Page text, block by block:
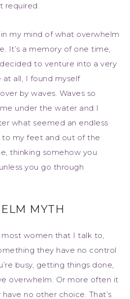
required.
my mind of what overwhelm
It’s a memory of one time,
to venture into a very
at all, I found myself
by waves. Waves so
under the water and I
what seemed an endless
my feet and out of the
thinking somehow you
you go through
MYTH
most women that I talk to,
they have no control
busy, getting things done,
overwhelm. Or more often it
no other choice. That’s